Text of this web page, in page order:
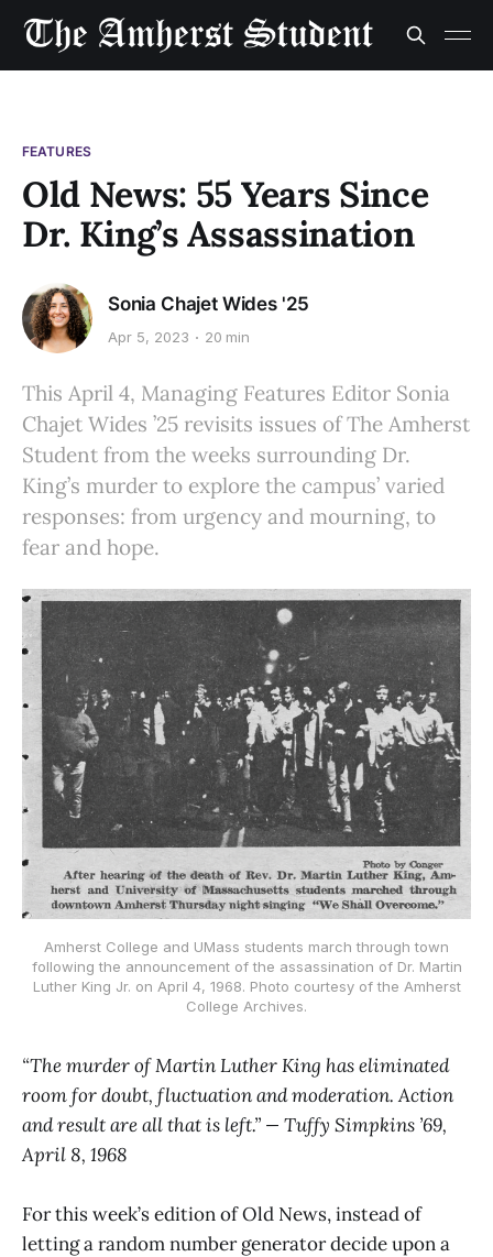
FEATURES
Old News: 55 Years Since
Dr. King’s Assassination
Sonia Chajet Wides '25
Apr 5, 2023 20 min
This April 4, Managing Features Editor Sonia
Chajet Wides ’25 revisits issues of The Amherst
Student from the weeks surrounding Dr.
King’s murder to explore the campus’ varied
responses: from urgency and mourning, to
fear and hope.
Amherst College and UMass students march through town
following the announcement of the assassination of Dr. Martin
Luther King Jr. on April 4, 1968. Photo courtesy of the Amherst
College Archives.
“The murder of Martin Luther King has eliminated
room for doubt, fluctuation and moderation. Action
and result are all that is left.” — Tuffy Simpkins ’69,
April 8, 1968
For this week’s edition of Old News, instead of
letting a random number generator decide upon a